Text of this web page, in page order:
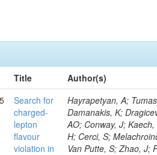
Title
Author(s)
Search for
charged-
lepton
flavour
violation in
Hayrapetyan, A; Tumasyan, A; Adam, W; Andrejkovic, JW; Benato, L; Bergauer, T; Chatterjee, S; Damanakis, K; Dragicevic, M; Hussain, PS; Jeitler, M; D’Alessandro, R; O‘cain, J; Luongo, F; Guzel, AO; Conway, J; Kaech, B; Siviero, F; Zabi, A; Grünendahl, S; Pétré, L; Banerjee, S; Smirnov, V; Lee, H; Cerci, S; Melachroinos, G; Kasemann, M; Kleinwort, C; Bermúdez Martínez, A; Alcaraz Maestre, J; Van Putte, S; Zhao, J; Penzo, A; Blancon, B; Ngadiuba, J; Ortona, G; Tsipolitis, G; Piccolo, D; Le Mahieu, C; Garcia, F; Christoforou, K; Sharma, A; Kogler, R; Vats, D; Ferrara, N; Salazar Ibarguen, HA; Sheldon, P; Lee, J; Belloni, A; Matorras, F; Choudhary, BC; Evard, H; Cussans, D; Hurtado Anampa, K; Brew, C; Bury, F; Varela, J; Sawant, S; Snyder, C; Vorobyev, A; Cox, PT; Shchelina, K; Battilana, C; Hashmi, R; Noonan, D; Tuo, S; Sokmen, G; Kapoor, A; Sánchez Hernández, A; Nadderd, L; Dejardin, M; Bluj, M; Emediato, L; Liu, M; Ko, S; Collins, E; Komm, M; Bouchamaoui, H; Krücker, D; Josa, MI; Lange, W; Barbagli, G; Leyva Pernia, D; Horisberger, R; Quadfasel, T; Leguina, P; Musienko, Y; Delgado Peris, A; Flowers, Z; Uvarov, L; Majumder, G; Konecki, M; Lipka, K; Pieri, M; Kumar, A; Martin Viscasillas, E; Siikonen, H; Prado Pico, J; Primavera, F; Moscatelli, F; Stuart, D; Venturi, A; Litov, L; Adamidis, K; Perelygin, V; Mallampalli, A; Bonacorsi, D; Katsoulis, P; Guerrero, D; Hegeman, J; Goerlach, U; Chatzistavrou, T; Nguyen, M; Kim, RS; Murray, M; Lohmann, W; Bell, KW; Herwig, TC; Van Mechelen, P; Major, P; Lorkowski, F; Pathak, A; Kukral, O; Law, KH; Greenberg, B; Topko, B; Hall, G; Borgonovi, L; Stahl Leiton, AG; Chen, KF; Heikkilä, JK; Li, D; Isik, C; Kyriacou, S; Gleyzer, SV; Boyaryntsev, A; Muthirakalayil Madhu, A; Azarkin, M; Mulargia, R; Simsek, C; Vourliotis, E; Stephans, GSF; Alves Gallo Pereira, M; Vámi, TÁ; Mondal, S; Schindler, J; Charlot, C; Ferro, F; Sharko, K; Saini, MK; Heintz, U; Matthies, C; Cuisset, TD; Lee, C; Robutti, E; Grippo, M; Melzer-Pellmann, I-A; Turkcapar, S; Tonelli Manganote, EJ; Rohlf, J; Vaandering, EW; Waltenberger, W; Tosi, S; Presilla, M; Benaglia, A; Manolopoulos, K; Kim, S; Pandolfi, F; Brivio, F; Link, M; Xiao, J; Onel, Y; Mendizabal Morentin, M; Tsoi, HF; Ruiz Alvarez, JD; Pavlov, B; Wang, H; Bauerdick, LAT; Cetorelli, F; Seez, C; Pastrone, N; Adzic, P; Wissing, C; Rabbertz, K;